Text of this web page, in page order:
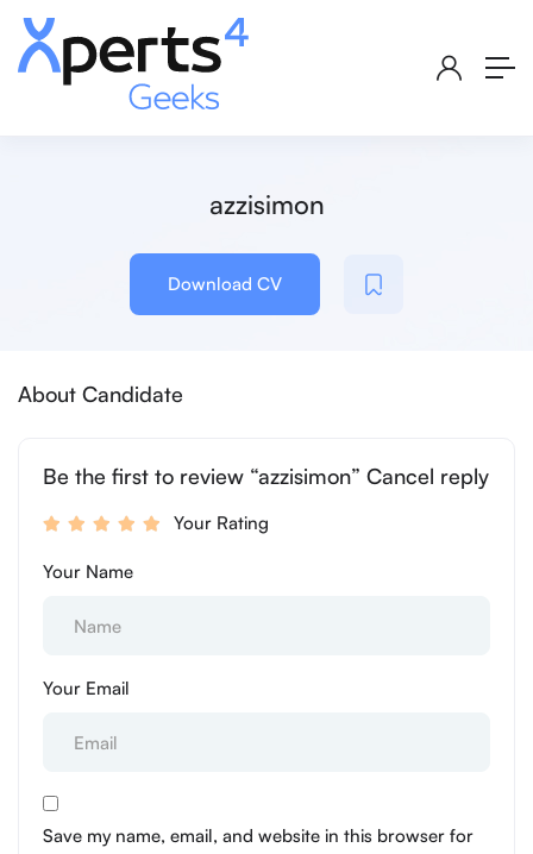
azzisimon
Download CV
About Candidate
Be the first to review “azzisimon” Cancel reply
Your Rating
Your Name
Your Email
Save my name, email, and website in this browser for